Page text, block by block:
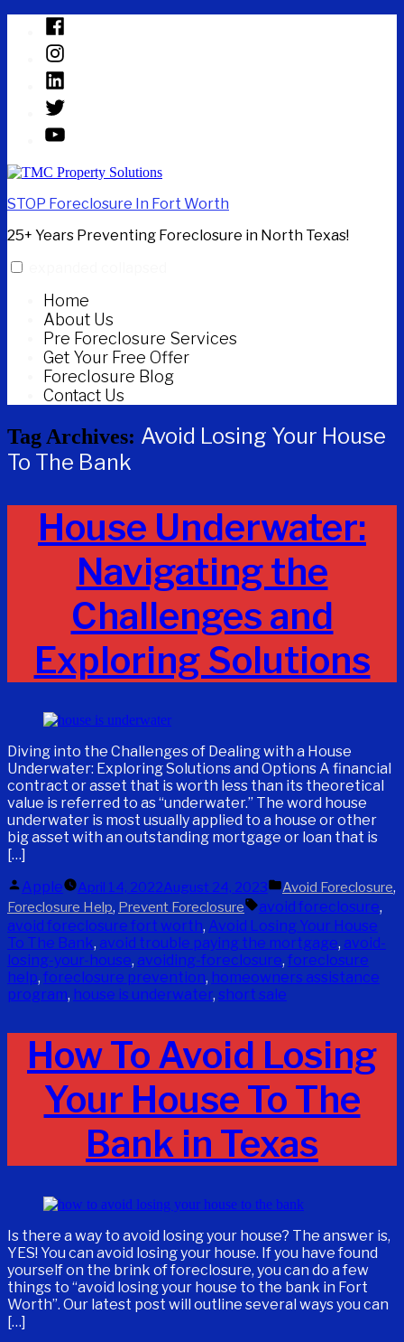
content
Facebook
Instagram
Linked
In
Twitter
YouTube
STOP Foreclosure In Fort Worth
25+ Years Preventing Foreclosure in North Texas!
Home
About Us
Pre Foreclosure Services
Get Your Free Offer
Foreclosure Blog
Contact Us
Tag Archives: Avoid Losing Your House
To The Bank
House Underwater:
Navigating the
Challenges and
Exploring Solutions
Diving into the Challenges of Dealing with a House
Underwater: Exploring Solutions and Options A financial
contract or asset that is worth less than its theoretical
value is referred to as “underwater.” The word house
underwater is most usually applied to a house or other
big asset with an outstanding mortgage or loan that is
[…]
Posted
by
Apple April 14, 2022August 24, 2023
Posted
in
Avoid Foreclosure,
Foreclosure Help, Prevent Foreclosure Tags:
avoid foreclosure,
avoid foreclosure fort worth, Avoid Losing Your House
To The Bank, avoid trouble paying the mortgage, avoid-
losing-your-house, avoiding-foreclosure, foreclosure
help, foreclosure prevention, homeowners assistance
program, house is underwater, short sale
How To Avoid Losing
Your House To The
Bank in Texas
Is there a way to avoid losing your house? The answer is,
YES! You can avoid losing your house. If you have found
yourself on the brink of foreclosure, you can do a few
things to “avoid losing your house to the bank in Fort
Worth”. Our latest post will outline several ways you can
[…]